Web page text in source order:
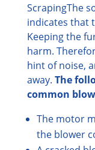
ScrapingThe
indicates that
Keeping the
harm.
hint of noise,
away. The
common
The motor
the blower